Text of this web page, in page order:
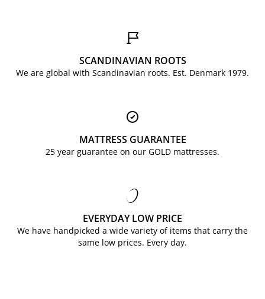
SCANDINAVIAN ROOTS
We are global with Scandinavian roots. Est. Denmark 1979.
MATTRESS GUARANTEE
25 year guarantee on our GOLD mattresses.
EVERYDAY LOW PRICE
We have handpicked a wide variety of items that carry the
same low prices. Every day.